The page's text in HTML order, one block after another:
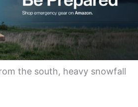
the south, heavy snowfall